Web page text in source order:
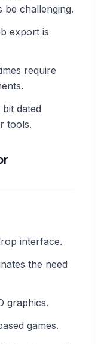
be challenging.
export is
require
dated
tools.
interface.
the need
graphics.
games.